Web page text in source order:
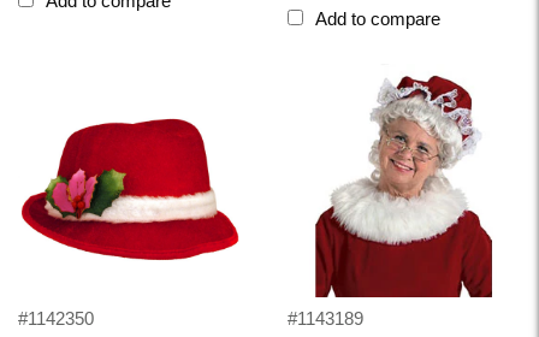
Add to compare
#1142350
#1143189